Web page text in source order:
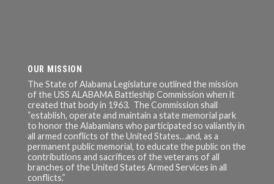
OUR MISSION
The State of Alabama Legislature outlined the mission
of the USS ALABAMA Battleship Commission when it
created that body in 1963. The Commission shall
“establish, operate and maintain a state memorial park
to honor the Alabamians who participated so valiantly in
all armed conflicts of the United States…and, as a
permanent public memorial, to educate the public on the
contributions and sacrifices of the veterans of all
branches of the United States Armed Services in all
conflicts.”